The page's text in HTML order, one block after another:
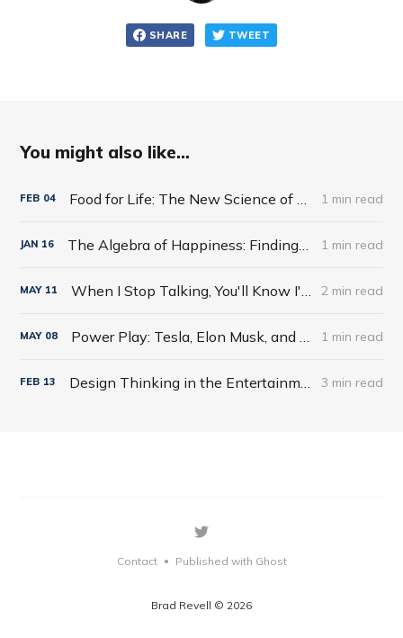
SHARE TWEET
You might also like...
FEB 04 1 min read
JAN 16 1 min read
MAY 11 2 min read
MAY 08 1 min read
FEB 13 3 min read
Brad Revell © 2026
Contact • Published with Ghost